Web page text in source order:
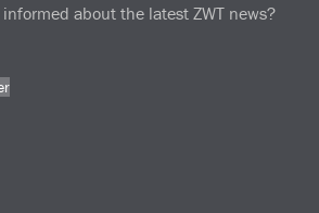
about the latest ZWT news?